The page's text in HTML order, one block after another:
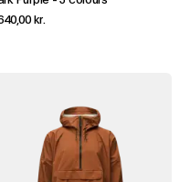
kr.